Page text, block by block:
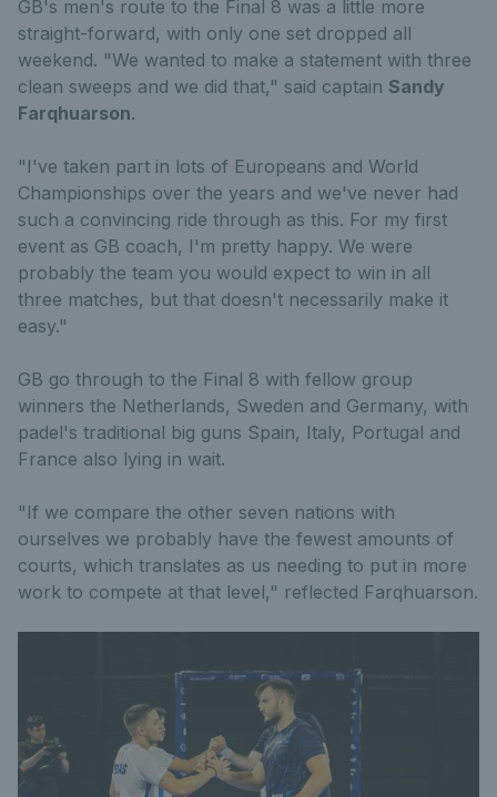
GB's men's route to the Final 8 was a little more
straight-forward, with only one set dropped all
weekend. "We wanted to make a statement with three
clean sweeps and we did that," said captain Sandy
Farqhuarson.
"I've taken part in lots of Europeans and World
Championships over the years and we've never had
such a convincing ride through as this. For my first
event as GB coach, I'm pretty happy. We were
probably the team you would expect to win in all
three matches, but that doesn't necessarily make it
easy."
GB go through to the Final 8 with fellow group
winners the Netherlands, Sweden and Germany, with
padel's traditional big guns Spain, Italy, Portugal and
France also lying in wait.
"If we compare the other seven nations with
ourselves we probably have the fewest amounts of
courts, which translates as us needing to put in more
work to compete at that level," reflected Farqhuarson.